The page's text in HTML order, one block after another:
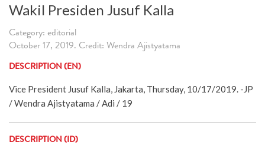
Wakil Presiden Jusuf Kalla
Category: editorial
October 17, 2019. Credit: Wendra Ajistyatama
DESCRIPTION (EN)
Vice President Jusuf Kalla, Jakarta, Thursday, 10/17/2019. -JP
/ Wendra Ajistyatama / Adi / 19
DESCRIPTION (ID)